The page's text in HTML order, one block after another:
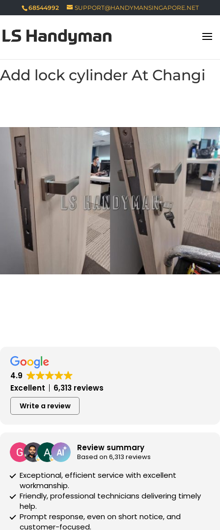
68544992 SUPPORT@HANDYMANSINGAPORE.NET
Add lock cylinder At Changi
4.9
Excellent
6,313 reviews
Write a review
Review summary
Based on 6,313 reviews
Exceptional, efficient service with excellent
workmanship.
Friendly, professional technicians delivering timely
help.
Prompt response, even on short notice, and
customer-focused.